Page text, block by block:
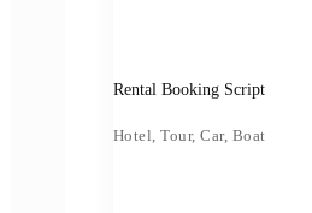
Rental Booking Script
Hotel, Tour, Car, Boat